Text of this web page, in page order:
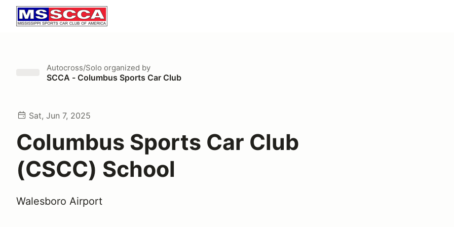
Autocross/Solo organized by
SCCA - Columbus Sports Car Club
Sat, Jun 7, 2025
Columbus Sports Car Club
(CSCC) School
Walesboro Airport